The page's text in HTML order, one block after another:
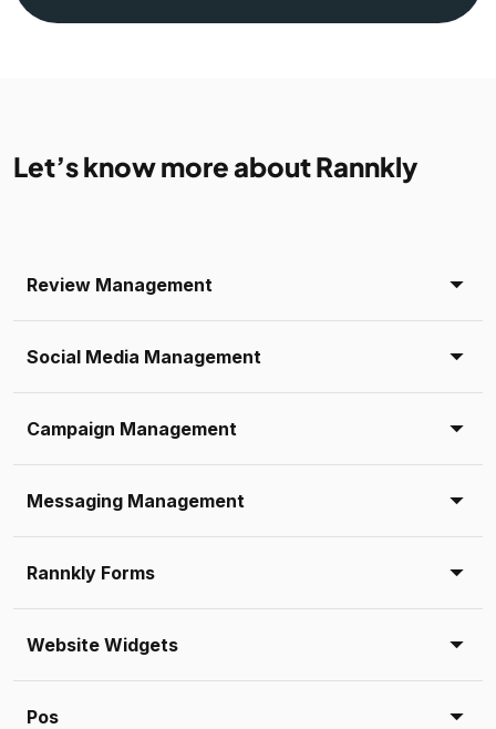
Let’s know more about Rannkly
Review Management
Social Media Management
Campaign Management
Messaging Management
Rannkly Forms
Website Widgets
Pos